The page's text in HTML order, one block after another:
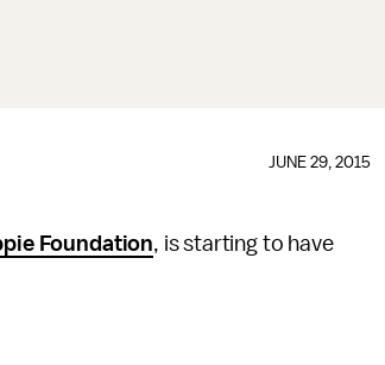
JUNE 29, 2015
Foundation, is starting to have